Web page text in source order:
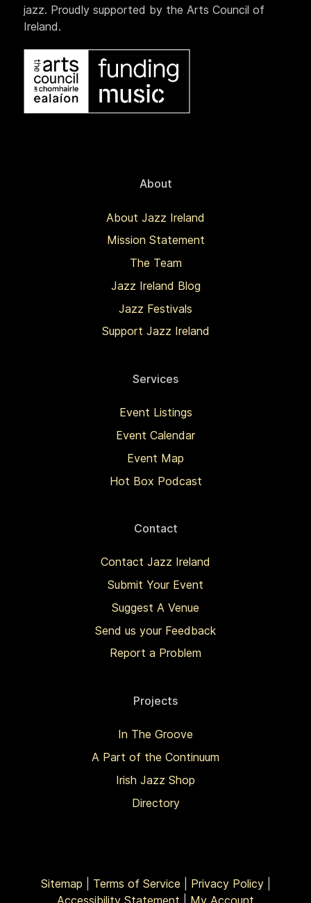
jazz. Proudly supported by the Arts Council of
Ireland.
About
About Jazz Ireland
Mission Statement
The Team
Jazz Ireland Blog
Jazz Festivals
Support Jazz Ireland
Services
Event Listings
Event Calendar
Event Map
Hot Box Podcast
Contact
Contact Jazz Ireland
Submit Your Event
Suggest A Venue
Send us your Feedback
Report a Problem
Projects
In The Groove
A Part of the Continuum
Irish Jazz Shop
Directory
Sitemap Terms of Service Privacy Policy|
Accessibility Statement
My Account